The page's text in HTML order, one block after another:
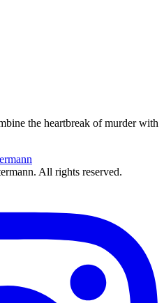
the heartbreak of murder with
All rights reserved.